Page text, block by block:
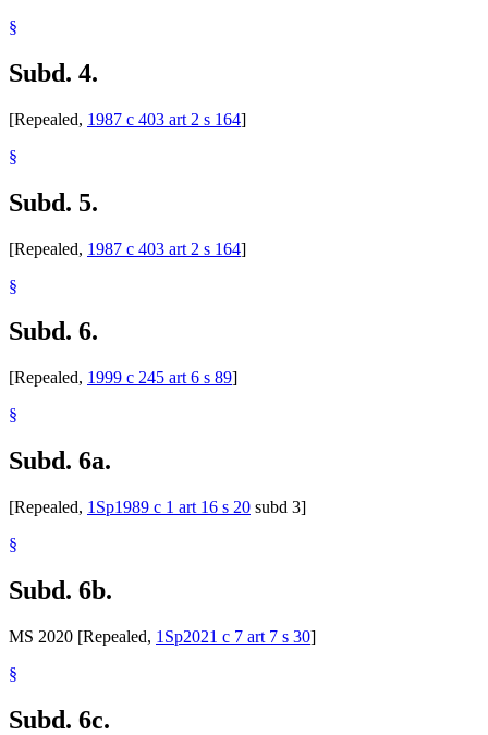
§
Subd. 4.
[Repealed, 1987 c 403 art 2 s 164]
§
Subd. 5.
[Repealed, 1987 c 403 art 2 s 164]
§
Subd. 6.
[Repealed, 1999 c 245 art 6 s 89]
§
Subd. 6a.
[Repealed, 1Sp1989 c 1 art 16 s 20 subd 3]
§
Subd. 6b.
MS 2020 [Repealed, 1Sp2021 c 7 art 7 s 30]
§
Subd. 6c.